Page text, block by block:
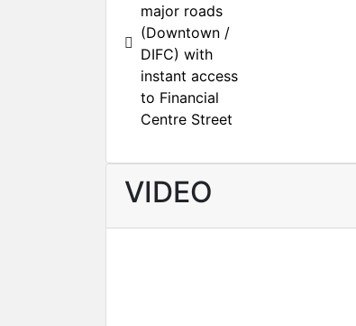
major roads
(Downtown /
DIFC) with
instant access
to Financial
Centre Street
VIDEO